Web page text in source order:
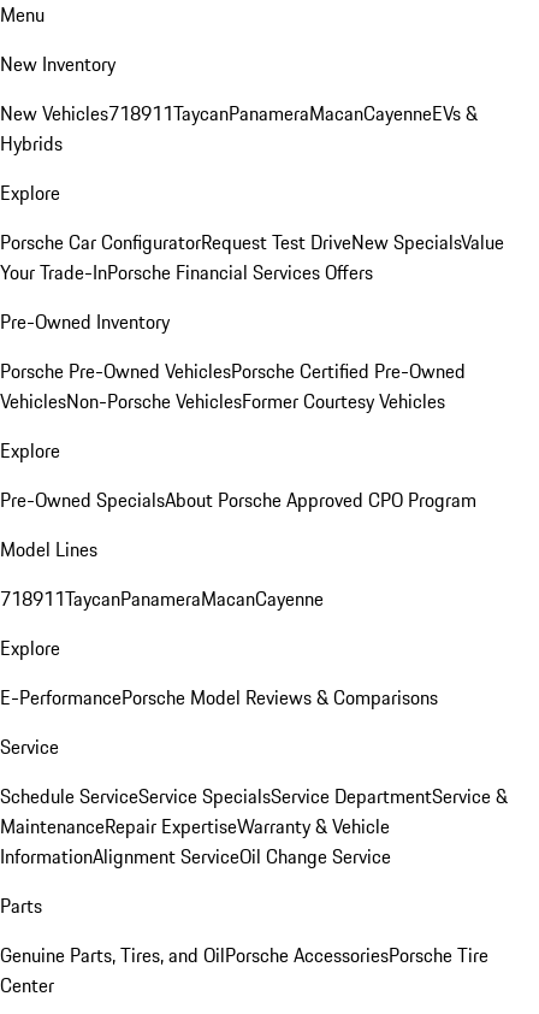
Menu
New Inventory
New Vehicles718911TaycanPanameraMacanCayenneEVs &
Hybrids
Explore
Porsche Car ConfiguratorRequest Test DriveNew SpecialsValue
Your Trade-InPorsche Financial Services Offers
Pre-Owned Inventory
Porsche Pre-Owned VehiclesPorsche Certified Pre-Owned
VehiclesNon-Porsche VehiclesFormer Courtesy Vehicles
Explore
Pre-Owned SpecialsAbout Porsche Approved CPO Program
Model Lines
718911TaycanPanameraMacanCayenne
Explore
E-PerformancePorsche Model Reviews & Comparisons
Service
Schedule ServiceService SpecialsService DepartmentService &
MaintenanceRepair ExpertiseWarranty & Vehicle
InformationAlignment ServiceOil Change Service
Parts
Genuine Parts, Tires, and OilPorsche AccessoriesPorsche Tire
Center